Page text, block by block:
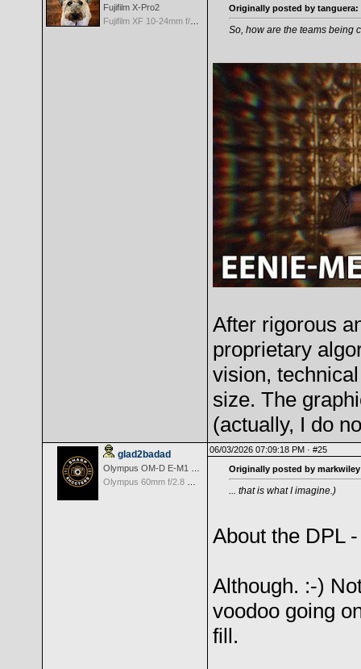
Fujifilm X-Pro2
Originally posted by tanguera:
So, how are the teams being
After rigorous
proprietary
vision,
size. The
(actually, I do
glad2badad 06/03/2026 07:09:18 PM · #25
Originally posted by
... that is what I imagine.)
About the DPL
Although. :-)
voodoo going
fill.